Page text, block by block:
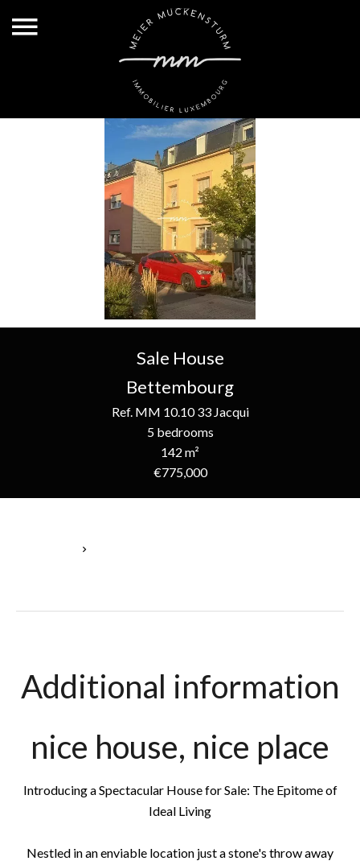
Sale House
Bettembourg
Ref. MM 10.10 33 Jacqui
5 bedrooms
142 m²
€775,000
Additional information
nice house, nice place
Introducing a Spectacular House for Sale: The Epitome of
Ideal Living
Nestled in an enviable location just a stone's throw away